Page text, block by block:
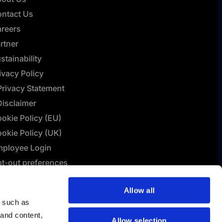
such as
content,
Allow all
Allow selection
Us
Policy
Statement
Policy (EU)
Policy (UK)
Login
out preferences
Connect | Terms &
AI Policy